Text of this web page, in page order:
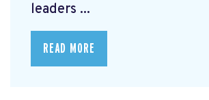
leaders ...
READ MORE